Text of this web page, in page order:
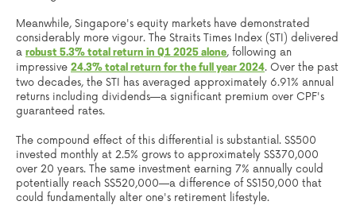
Meanwhile, Singapore's equity markets have demonstrated
considerably more vigour. The Straits Times Index (STI) delivered
a robust 5.3% total return in Q1 2025 alone, following an
impressive 24.3% total return for the full year 2024. Over the past
two decades, the STI has averaged approximately 6.91% annual
returns including dividends—a significant premium over CPF's
guaranteed rates.
The compound effect of this differential is substantial. S$500
invested monthly at 2.5% grows to approximately S$370,000
over 20 years. The same investment earning 7% annually could
potentially reach S$520,000—a difference of S$150,000 that
could fundamentally alter one's retirement lifestyle.